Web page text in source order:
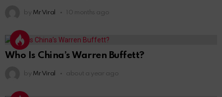
by Mr Viral 10 months ago
Who Is China’s Warren Buffett?
by Mr Viral about a year ago